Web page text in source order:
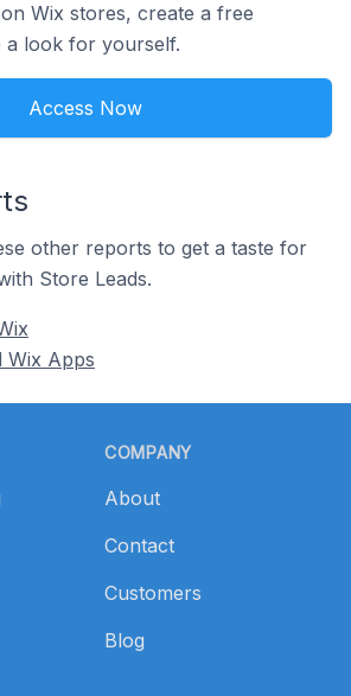
Wix stores, create a free
a look for yourself.
Access Now
other reports to get a taste for
Store Leads.
Wix Apps
COMPANY
About
Contact
Customers
Blog